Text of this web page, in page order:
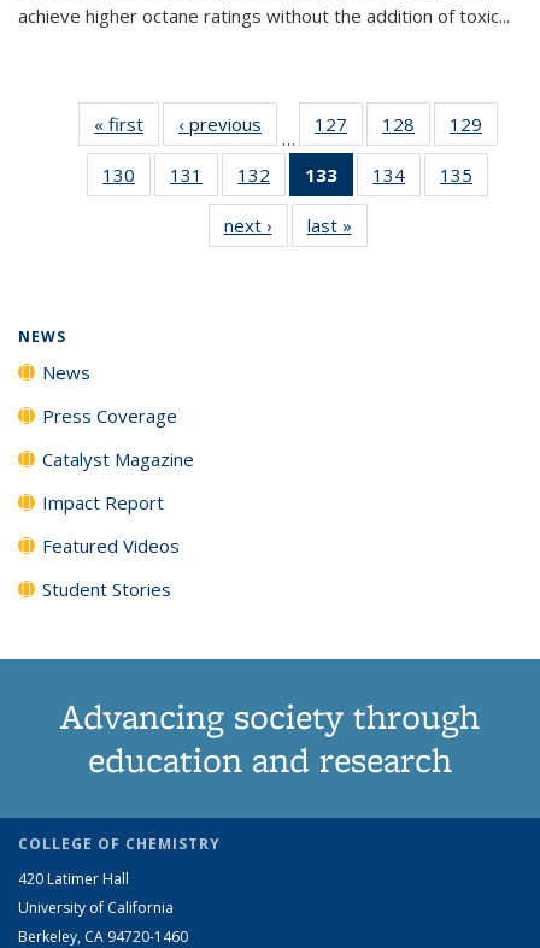
achieve higher octane ratings without the addition of toxic...
« first News‹ previous
…
127
135
News
128
135
News
129
135
130
135
131
135
News
132
135
News
133
of 135
News
(Current
page)
134
135
135
135
next › Newslast »
NEWS
News
Press Coverage
Catalyst Magazine
Impact Report
Featured Videos
Student Stories
Advancing society through
education and research
COLLEGE OF CHEMISTRY
420 Latimer Hall
University of California
Berkeley, CA 94720-1460